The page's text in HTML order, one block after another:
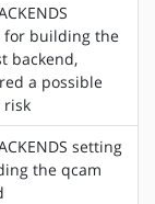
for building the
backend,
a possible
risk
setting
the qcam